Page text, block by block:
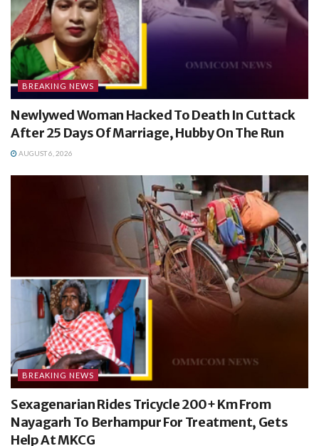
BREAKING NEWS
Newlywed Woman Hacked To Death In Cuttack
After 25 Days Of Marriage, Hubby On The Run
AUGUST 6, 2026
BREAKING NEWS
Sexagenarian Rides Tricycle 200+ Km From
Nayagarh To Berhampur For Treatment, Gets
Help At MKCG